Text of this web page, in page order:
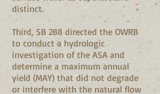
distinct.
Third, SB 288 directed the OWRB
to conduct a hydrologic
investigation of the ASA and
determine a maximum annual
yield (MAY) that did not degrade
or interfere with the natural flow